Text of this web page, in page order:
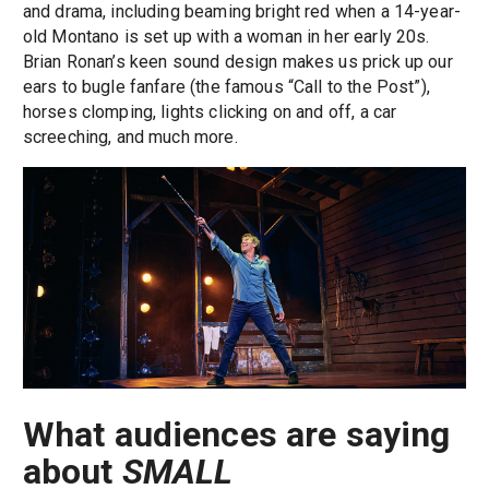
and drama, including beaming bright red when a 14-year-
old Montano is set up with a woman in her early 20s.
Brian Ronan’s keen sound design makes us prick up our
ears to bugle fanfare (the famous “Call to the Post”),
horses clomping, lights clicking on and off, a car
screeching, and much more.
What audiences are saying
about SMALL